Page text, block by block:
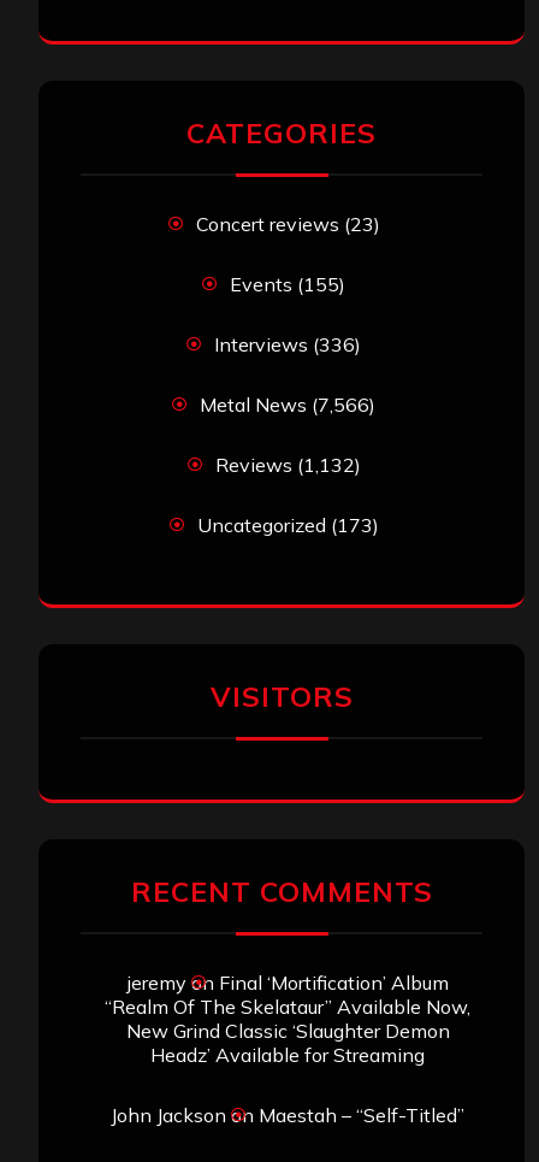
CATEGORIES
Concert reviews (23)
Events (155)
Interviews (336)
Metal News (7,566)
Reviews (1,132)
Uncategorized (173)
VISITORS
RECENT COMMENTS
jeremyon Final ‘Mortification’ Album
“Realm Of The Skelataur” Available Now,
New Grind Classic ‘Slaughter Demon
Headz’ Available for Streaming
John Jackson on Maestah – “Self-Titled”